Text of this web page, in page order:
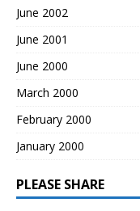
June 2002
June 2001
June 2000
March 2000
February 2000
January 2000
PLEASE SHARE